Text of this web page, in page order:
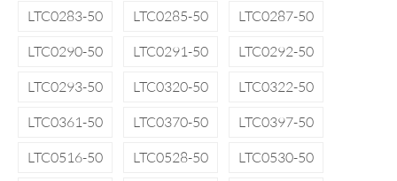
LTC0283-50
LTC0285-50
LTC0287-50
LTC0290-50
LTC0291-50
LTC0292-50
LTC0293-50
LTC0320-50
LTC0322-50
LTC0361-50
LTC0370-50
LTC0397-50
LTC0516-50
LTC0528-50
LTC0530-50